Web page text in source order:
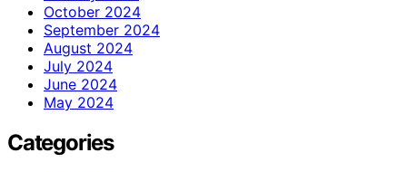
October 2024
September 2024
August 2024
July 2024
June 2024
May 2024
Categories